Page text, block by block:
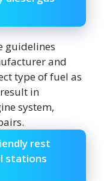
guidelines
and
type of fuel as
in
system,
rest
stations